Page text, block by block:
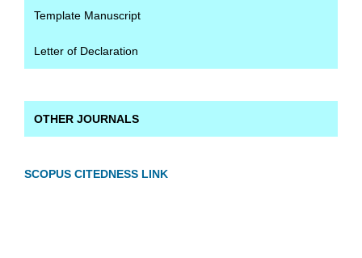
Template Manuscript
Letter of Declaration
OTHER JOURNALS
SCOPUS CITEDNESS LINK